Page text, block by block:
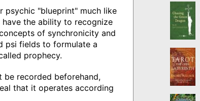
psychic "blueprint" much like
the ability to recognize
of synchronicity and
psi fields to formulate a
prophecy.
be recorded beforehand,
that it operates according